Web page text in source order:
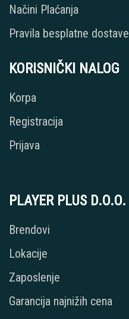
Načini Plaćanja
Pravila besplatne dostave
KORISNIČKI NALOG
Korpa
Registracija
Prijava
PLAYER PLUS D.O.O.
Brendovi
Lokacije
Zaposlenje
Garancija najnižih cena